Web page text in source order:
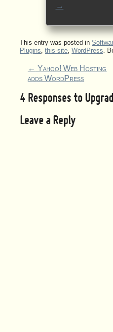
→
This entry was posted in
Plugins, this-site, WordPress.
← Yahoo! Web Hosting
adds WordPress
4 Responses to
Leave a Reply